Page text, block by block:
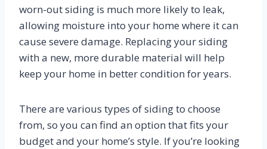
worn-out siding is much more likely to leak,
allowing moisture into your home where it can
cause severe damage. Replacing your siding
with a new, more durable material will help
keep your home in better condition for years.
There are various types of siding to choose
from, so you can find an option that fits your
budget and your home’s style. If you’re looking